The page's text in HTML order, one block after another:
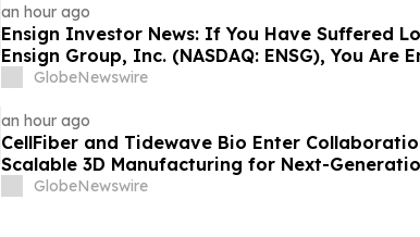
an hour ago
Ensign Investor News: If You Have Suffered
Ensign Group, Inc. (NASDAQ: ENSG), You Are
Contact The Rosen Law Firm About Your Rights
GlobeNewswire
an hour ago
CellFiber and Tidewave Bio Enter
Scalable 3D Manufacturing for Next-
Immunotherapy
GlobeNewswire